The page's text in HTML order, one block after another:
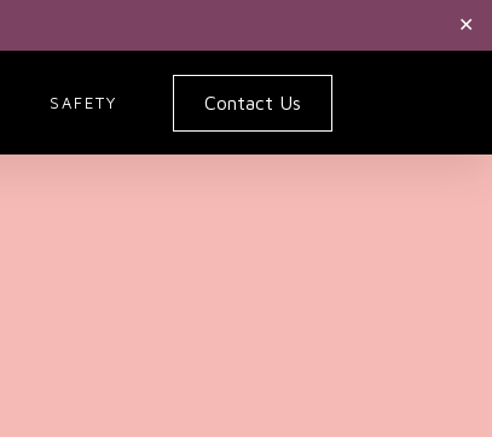
✕
SAFETY Contact Us